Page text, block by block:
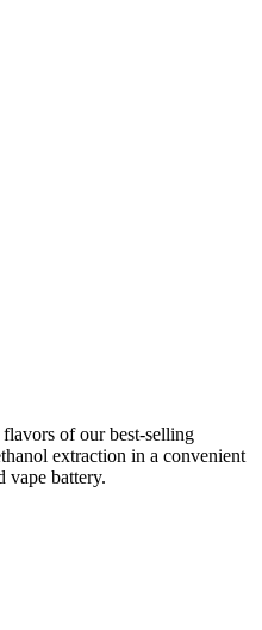
of our best-selling
extraction in a convenient
vape battery.